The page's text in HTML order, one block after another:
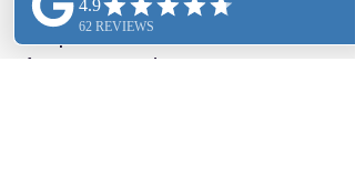
Purpose of the
Assessment: